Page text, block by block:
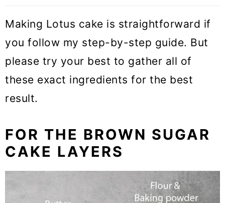
Making Lotus cake is straightforward if
you follow my step-by-step guide. But
please try your best to gather all of
these exact ingredients for the best
result.
FOR THE BROWN SUGAR
CAKE LAYERS